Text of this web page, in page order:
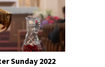
Sunday 2022